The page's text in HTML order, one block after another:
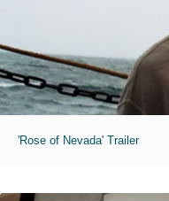
'Rose of Nevada' Trailer